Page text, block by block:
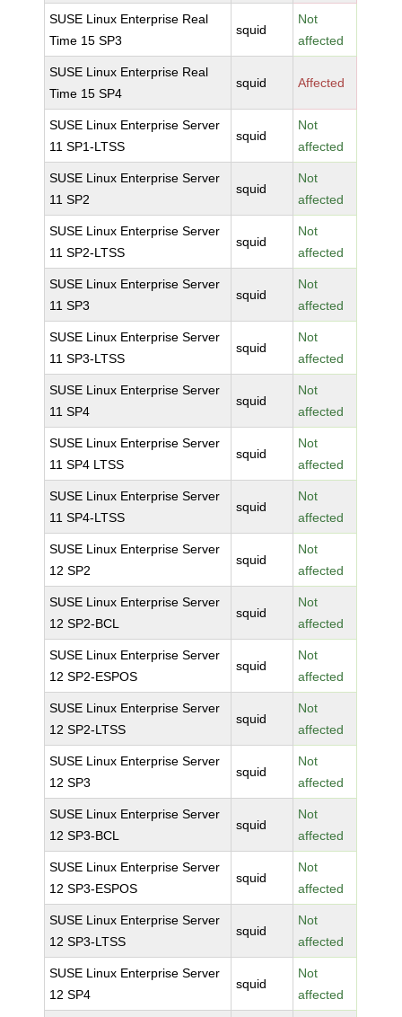
SUSE Linux Enterprise Real
Time 15 SP3
squid
Not
affected
SUSE Linux Enterprise Real
Time 15 SP4
squid Affected
SUSE Linux Enterprise Server
11 SP1-LTSS
squid
Not
affected
SUSE Linux Enterprise Server
11 SP2
squid
Not
affected
SUSE Linux Enterprise Server
11 SP2-LTSS
squid
Not
affected
SUSE Linux Enterprise Server
11 SP3
squid
Not
affected
SUSE Linux Enterprise Server
11 SP3-LTSS
squid
Not
affected
SUSE Linux Enterprise Server
11 SP4
squid
Not
affected
SUSE Linux Enterprise Server
11 SP4 LTSS
squid
Not
affected
SUSE Linux Enterprise Server
11 SP4-LTSS
squid
Not
affected
SUSE Linux Enterprise Server
12 SP2
squid
Not
affected
SUSE Linux Enterprise Server
12 SP2-BCL
squid
Not
affected
SUSE Linux Enterprise Server
12 SP2-ESPOS
squid
Not
affected
SUSE Linux Enterprise Server
12 SP2-LTSS
squid
Not
affected
SUSE Linux Enterprise Server
12 SP3
squid
Not
affected
SUSE Linux Enterprise Server
12 SP3-BCL
squid
Not
affected
SUSE Linux Enterprise Server
12 SP3-ESPOS
squid
Not
affected
SUSE Linux Enterprise Server
12 SP3-LTSS
squid
Not
affected
SUSE Linux Enterprise Server
12 SP4
squid
Not
affected